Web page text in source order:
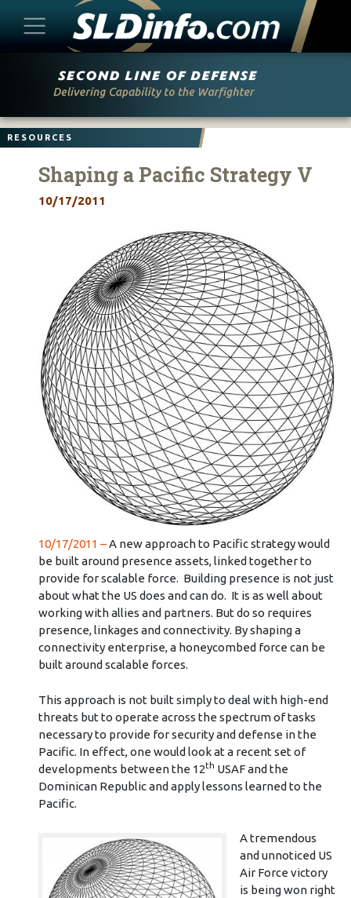
RESOURCES
Shaping a Pacific Strategy V
10/17/2011
10/17/2011 –A new approach to Pacific strategy would
be built around presence assets, linked together to
provide for scalable force. Building presence is not just
about what the US does and can do. It is as well about
working with allies and partners. But do so requires
presence, linkages and connectivity. By shaping a
connectivity enterprise, a honeycombed force can be
built around scalable forces.
This approach is not built simply to deal with high-end
threats but to operate across the spectrum of tasks
necessary to provide for security and defense in the
Pacific. In effect, one would look at a recent set of
developments between the 12th USAF and the
Dominican Republic and apply lessons learned to the
Pacific.
A tremendous
and unnoticed US
Air Force victory
is being won right